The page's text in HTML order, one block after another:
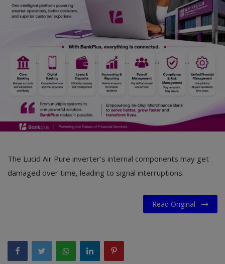
The Lucid Air Pure inverter’s internal components may get
damaged over time, leading to signal interruptions.
Read Original